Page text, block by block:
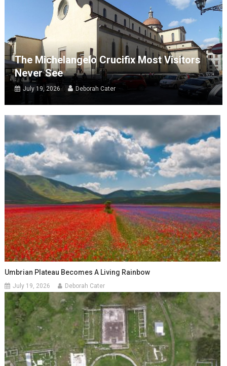
The Michelangelo Crucifix Most Visitors
Never See
July 19, 2026 Deborah Cater
Umbrian Plateau Becomes A Living Rainbow
July 19, 2026 Deborah Cater